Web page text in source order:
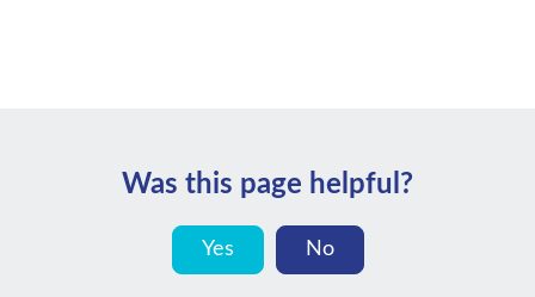
Was this page helpful?
Yes No